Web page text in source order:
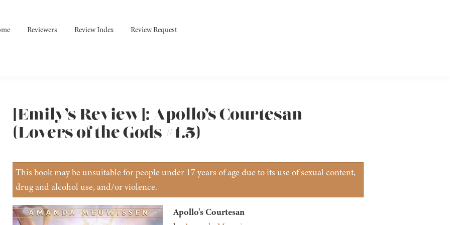
Reviewers Review Index Review Request
[Emily’s Review]: Apollo’s Courtesan
(Lovers of the Gods #1.5)
This book may be unsuitable for people under 17 years of age due to its use of sexual content,
drug and alcohol use, and/or violence.
Apollo's Courtesan